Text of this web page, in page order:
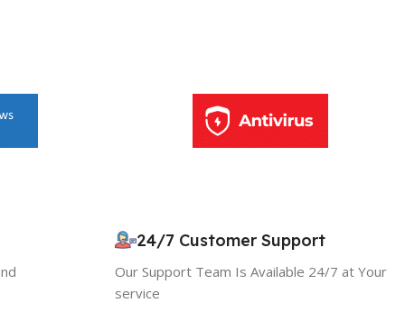
24/7 Customer Support
Our Support Team Is Available 24/7 at Your
service
EXCLUSIVE OFFER
Your discount is ready 🎉